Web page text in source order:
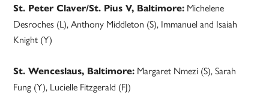
St. Peter Claver/St. Pius V, Baltimore: Michelene
Desroches (L), Anthony Middleton (S), Immanuel and Isaiah
Knight (Y)
St. Wenceslaus, Baltimore: Margaret Nmezi (S), Sarah
Fung (Y), Lucielle Fitzgerald (FJ)